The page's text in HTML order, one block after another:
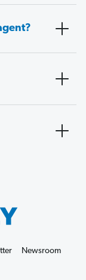
Newsroom